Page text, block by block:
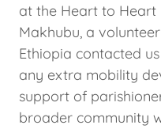
at the Heart to Heart
Makhubu, a
Ethiopia contacted
any extra mobility
support of
broader community